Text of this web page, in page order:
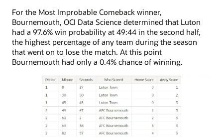
For the Most Improbable Comeback winner,
Bournemouth, OCI Data Science determined that Luton
had a 97.6% win probability at 49:44 in the second half,
the highest percentage of any team during the season
that went on to lose the match. At this point
Bournemouth had only a 0.4% chance of winning.